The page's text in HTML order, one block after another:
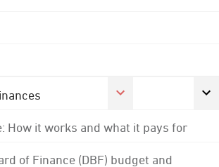
How it works and what it pays for
of Finance (DBF) budget and